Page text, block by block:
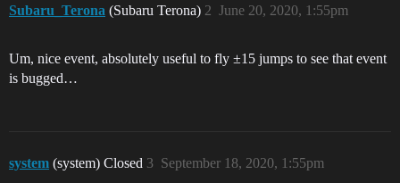
Subaru_Terona (Subaru Terona) June 20, 2020, 1:55pm
2
Um, nice event, absolutely useful to fly ±15 jumps to see that event
is bugged…
system (system) Closed September 18, 2020, 1:55pm
3